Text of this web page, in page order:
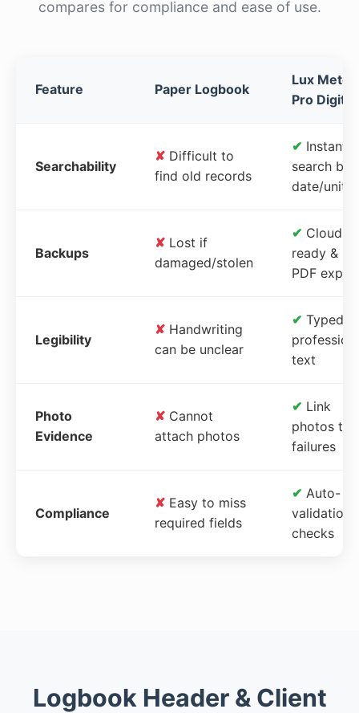
compares for compliance and ease of use.
Feature Paper Logbook
Lux Meter
Pro Digital
Searchability
✘ Difficult to
find old records
✔ Instant
search by
date/unit
Backups
✘ Lost if
damaged/stolen
✔ Cloud-
ready &
PDF
Legibility
✘ Handwriting
can be unclear
✔ Typed,
text
Photo
Evidence
✘ Cannot
attach photos
✔ Link
photos to
failures
Compliance
✘ Easy to miss
required fields
✔ Auto-
validation
checks
Logbook Header & Client